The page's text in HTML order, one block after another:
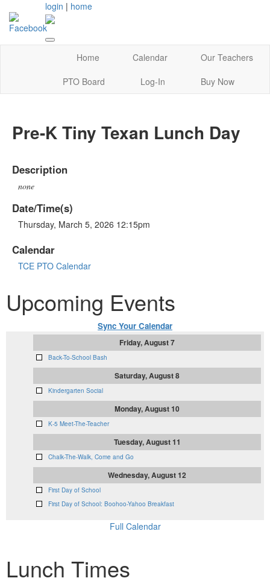
login | home
Home Calendar
Our Teachers
PTO Board
Log-In Buy Now
Pre-K Tiny Texan Lunch Day
Description
none
Date/Time(s)
Thursday, March 5, 2026 12:15pm
Calendar
TCE PTO Calendar
Upcoming Events
Sync Your Calendar
Friday, August 7
Back-To-School Bash
Saturday, August 8
Kindergarten Social
Monday, August 10
K-5 Meet-The-Teacher
Tuesday, August 11
Chalk-The-Walk, Come and Go
Wednesday, August 12
First Day of School
First Day of School: Boohoo-Yahoo Breakfast
Full Calendar
Lunch Times